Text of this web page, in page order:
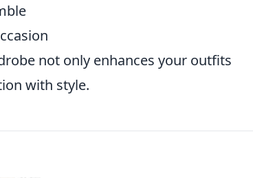
not only enhances your outfits
with style.